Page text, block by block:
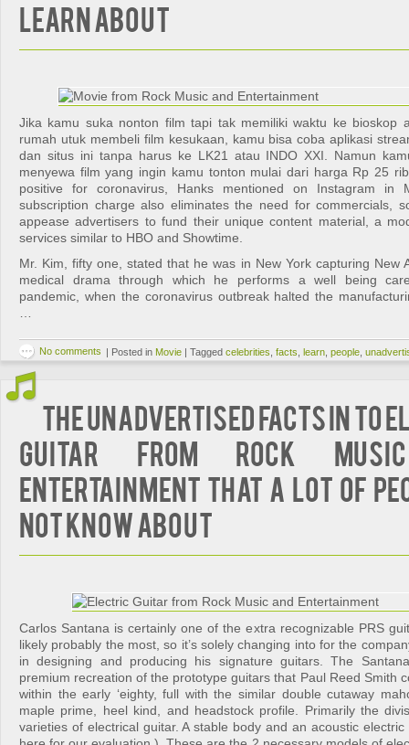
Learn About
Jika kamu suka nonton film tapi tak memiliki waktu ke bioskop
rumah utuk membeli film kesukaan, kamu bisa coba aplikasi
dan situs ini tanpa harus ke LK21 atau INDO XXI. Namun
menyewa film yang ingin kamu tonton mulai dari harga Rp 25
positive for coronavirus, Hanks mentioned on Instagram in
subscription charge also eliminates the need for commercials,
appease advertisers to fund their unique content material, a
services similar to HBO and Showtime.
Mr. Kim, fifty one, stated that he was in New York capturing New
medical drama through which he performs a well being
pandemic, when the coronavirus outbreak halted the
No comments | Posted in Movie | Tagged celebrities facts learn people
The Unadvertised Facts In to
Guitar from Rock
Entertainment That A Lot Of
not Know About
Carlos Santana is certainly one of the extra recognizable PRS
likely probably the most, so it’s solely changing into for the
in designing and producing his signature guitars. The
premium recreation of the prototype guitars that Paul Reed Smith
within the early ‘eighty, full with the similar double cutaway
maple prime, heel kind, and headstock profile. Primarily the
varieties of electrical guitar. A stable body and an acoustic